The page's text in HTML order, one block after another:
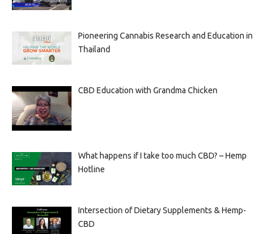
Pioneering Cannabis Research and Education in
Thailand
CBD Education with Grandma Chicken
What happens if I take too much CBD? – Hemp
Hotline
Intersection of Dietary Supplements & Hemp-
CBD